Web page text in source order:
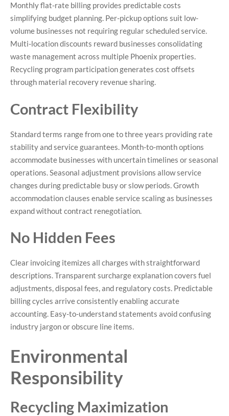
Monthly flat-rate billing provides predictable costs
simplifying budget planning. Per-pickup options suit low-
volume businesses not requiring regular scheduled service.
Multi-location discounts reward businesses consolidating
waste management across multiple Phoenix properties.
Recycling program participation generates cost offsets
through material recovery revenue sharing.
Contract Flexibility
Standard terms range from one to three years providing rate
stability and service guarantees. Month-to-month options
accommodate businesses with uncertain timelines or seasonal
operations. Seasonal adjustment provisions allow service
changes during predictable busy or slow periods. Growth
accommodation clauses enable service scaling as businesses
expand without contract renegotiation.
No Hidden Fees
Clear invoicing itemizes all charges with straightforward
descriptions. Transparent surcharge explanation covers fuel
adjustments, disposal fees, and regulatory costs. Predictable
billing cycles arrive consistently enabling accurate
accounting. Easy-to-understand statements avoid confusing
industry jargon or obscure line items.
Environmental
Responsibility
Recycling Maximization